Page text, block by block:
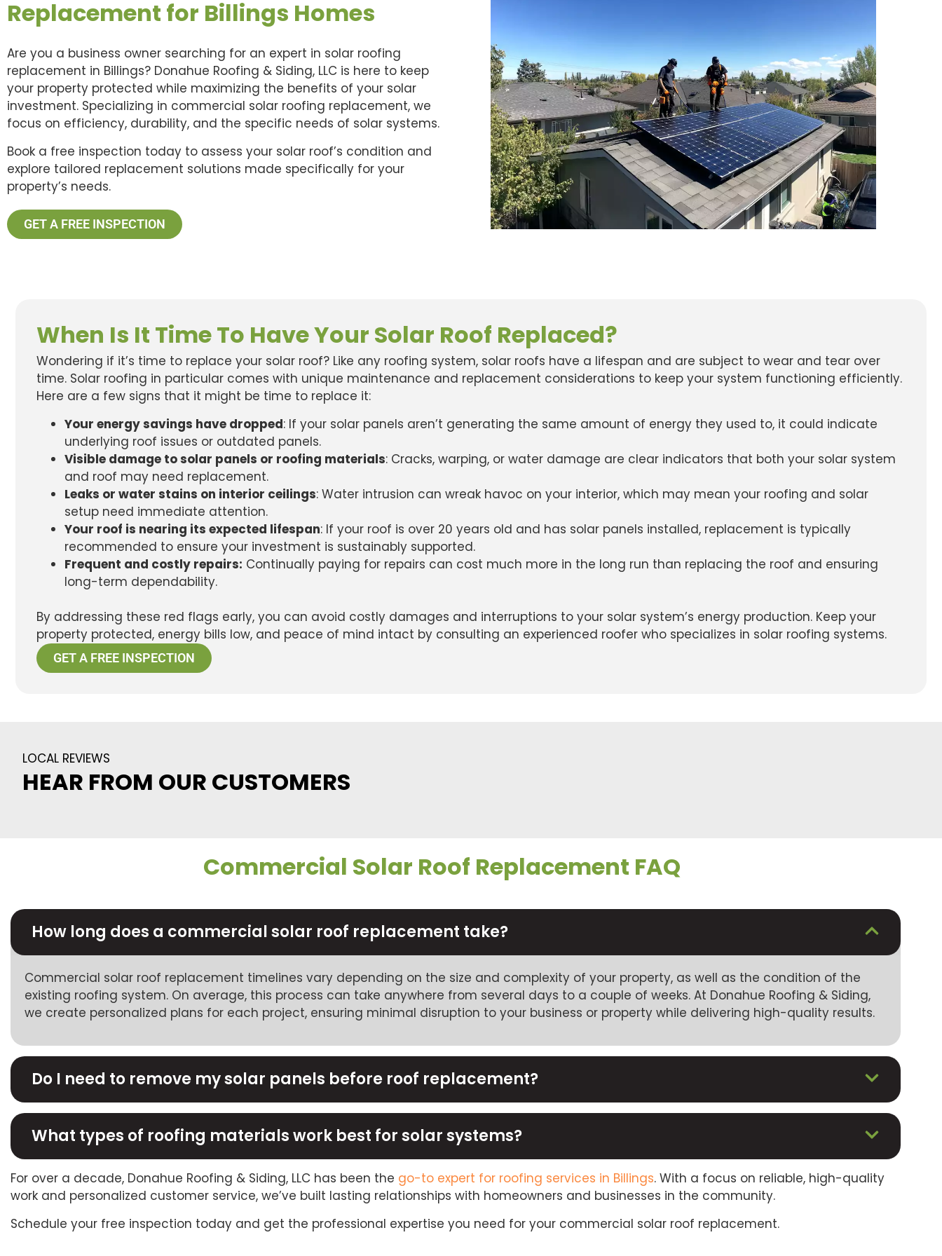
Replacement for Billings Homes
Are you a business owner searching for an expert in solar roofing
replacement in Billings? Donahue Roofing & Siding, LLC is here to keep
your property protected while maximizing the benefits of your solar
investment. Specializing in commercial solar roofing replacement, we
focus on efficiency, durability, and the specific needs of solar systems.
Book a free inspection today to assess your solar roof’s condition and
explore tailored replacement solutions made specifically for your
property’s needs.
GET A FREE INSPECTION
When Is It Time To Have Your Solar Roof Replaced?
Wondering if it’s time to replace your solar roof? Like any roofing system, solar roofs have a lifespan and are subject to wear and tear over
time. Solar roofing in particular comes with unique maintenance and replacement considerations to keep your system functioning efficiently.
Here are a few signs that it might be time to replace it:
Your energy savings have dropped: If your solar panels aren’t generating the same amount of energy they used to, it could indicate
underlying roof issues or outdated panels.
Visible damage to solar panels or roofing materials: Cracks, warping, or water damage are clear indicators that both your solar system
and roof may need replacement.
Leaks or water stains on interior ceilings: Water intrusion can wreak havoc on your interior, which may mean your roofing and solar
setup need immediate attention.
Your roof is nearing its expected lifespan: If your roof is over 20 years old and has solar panels installed, replacement is typically
recommended to ensure your investment is sustainably supported.
Frequent and costly repairs: Continually paying for repairs can cost much more in the long run than replacing the roof and ensuring
long-term dependability.
By addressing these red flags early, you can avoid costly damages and interruptions to your solar system’s energy production. Keep your
property protected, energy bills low, and peace of mind intact by consulting an experienced roofer who specializes in solar roofing systems.
GET A FREE INSPECTION
LOCAL REVIEWS
HEAR FROM OUR CUSTOMERS
Commercial Solar Roof Replacement FAQ
How long does a commercial solar roof replacement take?
Commercial solar roof replacement timelines vary depending on the size and complexity of your property, as well as the condition of the
existing roofing system. On average, this process can take anywhere from several days to a couple of weeks. At Donahue Roofing & Siding,
we create personalized plans for each project, ensuring minimal disruption to your business or property while delivering high-quality results.
Do I need to remove my solar panels before roof replacement?
What types of roofing materials work best for solar systems?
For over a decade, Donahue Roofing & Siding, LLC has been the go-to expert for roofing services in Billings. With a focus on reliable, high-quality
work and personalized customer service, we’ve built lasting relationships with homeowners and businesses in the community.
Schedule your free inspection today and get the professional expertise you need for your commercial solar roof replacement.